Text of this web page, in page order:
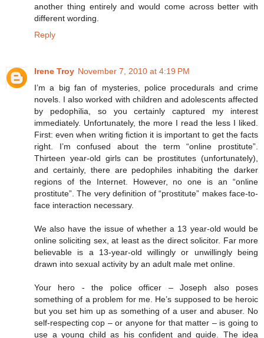
another thing entirely and would come across better with
different wording.
Reply
Irene Troy November 7, 2010 at 4:19 PM
I’m a big fan of mysteries, police procedurals and crime
novels. I also worked with children and adolescents affected
by pedophilia, so you certainly captured my interest
immediately. Unfortunately, the more I read the less I liked.
First: even when writing fiction it is important to get the facts
right. I’m confused about the term “online prostitute”.
Thirteen year-old girls can be prostitutes (unfortunately),
and certainly, there are pedophiles inhabiting the darker
regions of the Internet. However, no one is an “online
prostitute”. The very definition of “prostitute” makes face-to-
face interaction necessary.
We also have the issue of whether a 13 year-old would be
online soliciting sex, at least as the direct solicitor. Far more
believable is a 13-year-old willingly or unwillingly being
drawn into sexual activity by an adult male met online.
Your hero - the police officer – Joseph also poses
something of a problem for me. He’s supposed to be heroic
but you set him up as something of a user and abuser. No
self-respecting cop – or anyone for that matter – is going to
use a young child as his confident and guide. The idea